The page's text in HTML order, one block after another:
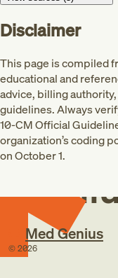
Disclaimer
This page is compiled
educational and
advice, billing
guidelines. Always
10-CM Official
organization’s coding
on October 1.
Med
Med Genius
© 2026